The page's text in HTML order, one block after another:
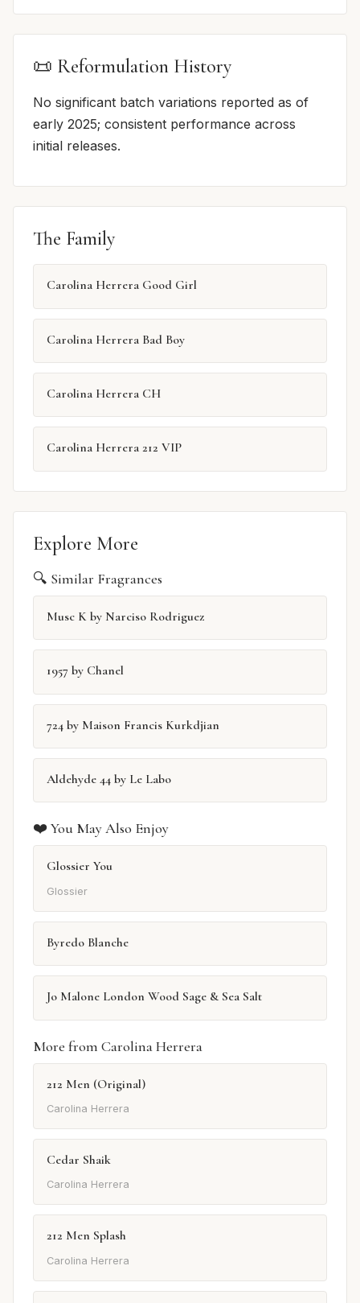
📜 Reformulation History
No significant batch variations reported as of
early 2025; consistent performance across
initial releases.
The Family
Carolina Herrera Good Girl
Carolina Herrera Bad Boy
Carolina Herrera CH
Carolina Herrera 212 VIP
Explore More
🔍 Similar Fragrances
Musc K by Narciso Rodriguez
1957 by Chanel
724 by Maison Francis Kurkdjian
Aldehyde 44 by Le Labo
❤️ You May Also Enjoy
Glossier You
Glossier
Byredo Blanche
Jo Malone London Wood Sage & Sea Salt
More from Carolina Herrera
212 Men (Original)
Carolina Herrera
Cedar Shaik
Carolina Herrera
212 Men Splash
Carolina Herrera